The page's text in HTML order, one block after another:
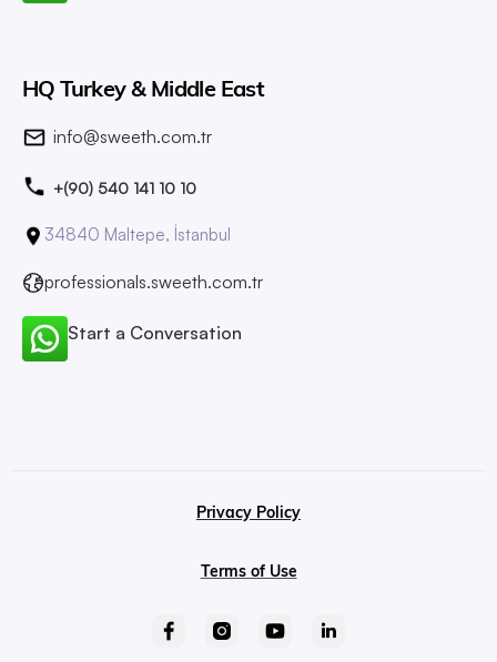
HQ Turkey & Middle East
info@sweeth.com.tr
+(90) 540 141 10 10
34840 Maltepe, İstanbul
professionals.sweeth.com.tr
Start a Conversation
Privacy Policy
Terms of Use